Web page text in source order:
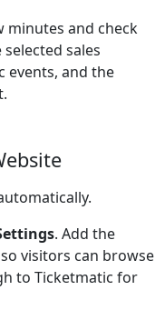
minutes and check
sales
events, and the
. Add the
visitors can browse
to Ticketmatic for